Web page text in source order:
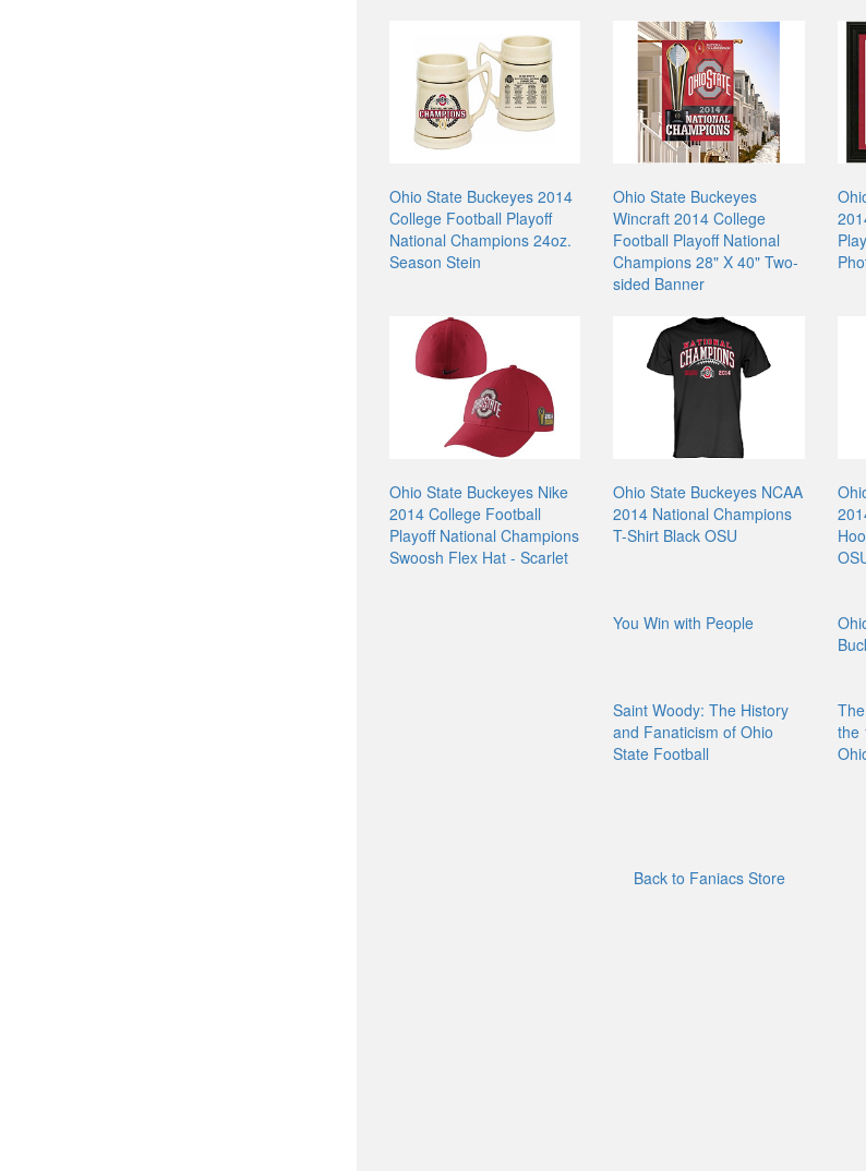
Ohio State Buckeyes 2014
College Football Playoff
National Champions 24oz.
Season Stein
Ohio State Buckeyes
Wincraft 2014 College
Football Playoff National
Champions 28" X 40" Two-
sided Banner
Ohio State Buckeyes Nike
2014 College Football
Playoff National Champions
Swoosh Flex Hat - Scarlet
Ohio State Buckeyes NCAA
2014 National Champions
T-Shirt Black OSU
You Win with People
Saint Woody: The History
and Fanaticism of Ohio
State Football
the
Back to Faniacs Store